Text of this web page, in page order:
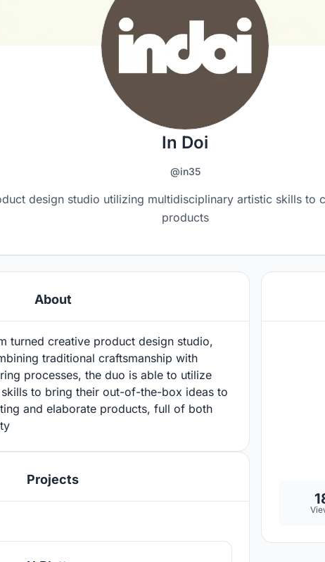
In Doi
@in35
design studio utilizing multidisciplinary artistic skills to
products
About
turned creative product design studio,
traditional craftsmanship with
processes, the duo is able to utilize
to bring their out-of-the-box ideas to
and elaborate products, full of both
Projects